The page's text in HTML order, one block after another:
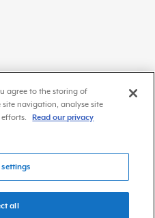
Nash Consultancy
Policy
agree to the storing of
navigation, analyse site
Read our privacy
settings
all